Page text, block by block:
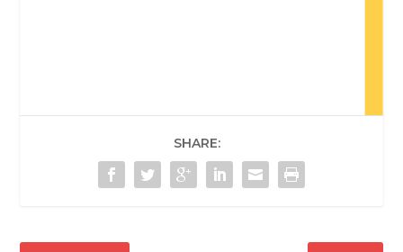
SHARE: